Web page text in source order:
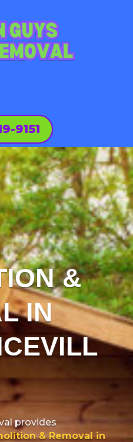
9151
&
IN
provides
& Removal in